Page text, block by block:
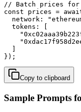
// Batch prices for
const prices =
network:
  tokens: [
});
Copy to clipboard
Sample Prompts